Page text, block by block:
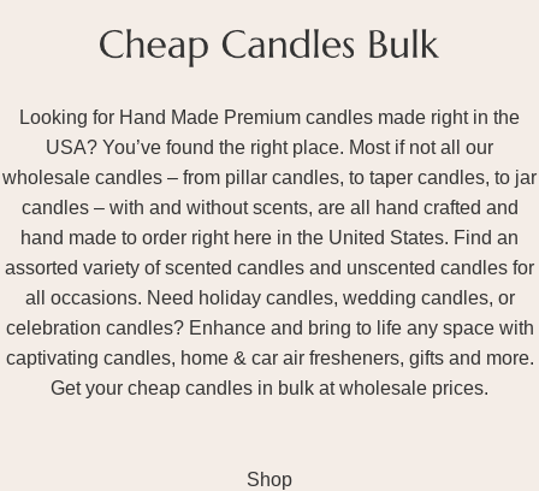
Looking for Hand Made Premium candles made right in the
USA? You’ve found the right place. Most if not all our
wholesale candles – from pillar candles, to taper candles, to jar
candles – with and without scents, are all hand crafted and
hand made to order right here in the United States. Find an
assorted variety of scented candles and unscented candles for
all occasions. Need holiday candles, wedding candles, or
celebration candles? Enhance and bring to life any space with
captivating candles, home & car air fresheners, gifts and more.
Get your cheap candles in bulk at wholesale prices.
Shop